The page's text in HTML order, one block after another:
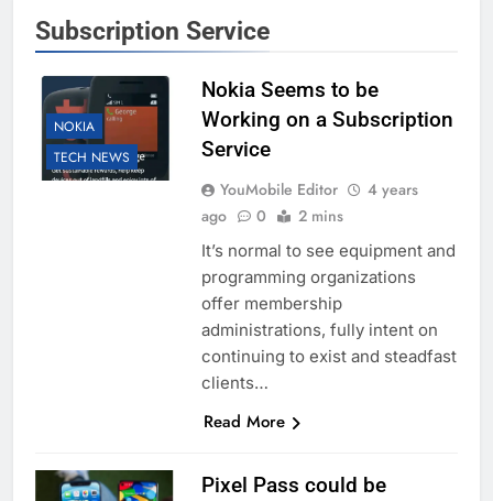
Subscription Service
NOKIA
TECH NEWS
Nokia Seems to be
Working on a Subscription
Service
YouMobile Editor
4 years
ago
0 2 mins
It’s normal to see equipment and
programming organizations
offer membership
administrations, fully intent on
continuing to exist and steadfast
clients…
Read More
Pixel Pass could be